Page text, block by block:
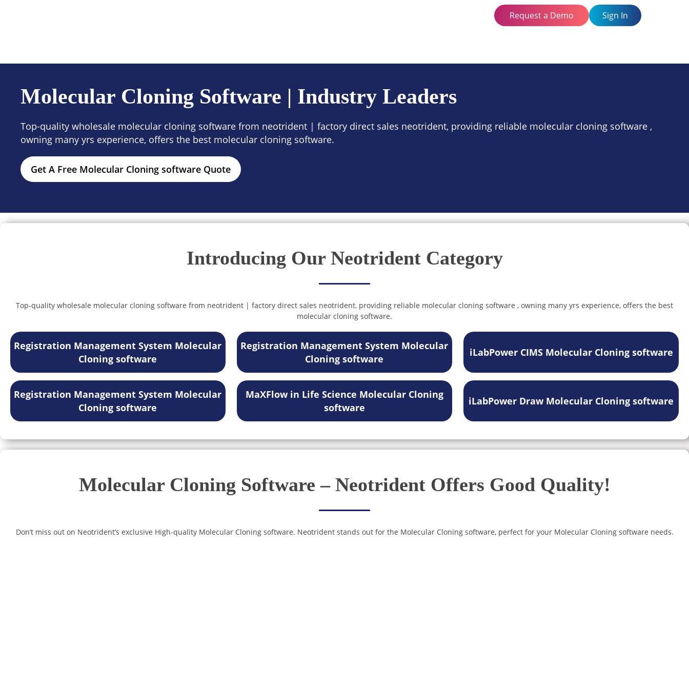
Request a Demo Sign In
Molecular Cloning Software | Industry Leaders
Top-quality wholesale molecular cloning software from neotrident | factory direct sales neotrident, providing reliable molecular cloning software ,
owning many yrs experience, offers the best molecular cloning software.
Get A Free Molecular Cloning software Quote
Introducing Our Neotrident Category
Top-quality wholesale molecular cloning software from neotrident | factory direct sales neotrident, providing reliable molecular cloning software , owning many yrs experience, offers the best
molecular cloning software.
Registration Management System Molecular
Cloning software
Registration Management System Molecular
Cloning software
iLabPower CIMS Molecular Cloning software
Registration Management System Molecular
Cloning software
MaXFlow in Life Science Molecular Cloning
software
iLabPower Draw Molecular Cloning software
Molecular Cloning Software – Neotrident Offers Good Quality!
Don’t miss out on Neotrident’s exclusive High-quality Molecular Cloning software. Neotrident stands out for the Molecular Cloning software, perfect for your Molecular Cloning software needs.